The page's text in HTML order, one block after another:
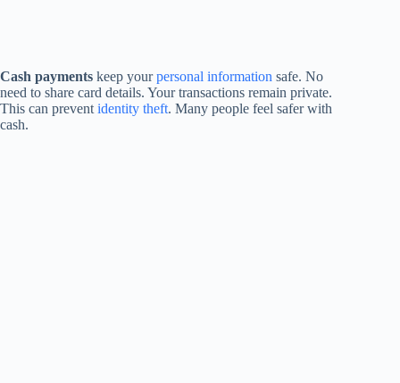
Cash payments keep yourpersonal information safe. No
need to share card details. Your transactions remain private.
This can prevent identity theft. Many people feel safer with
cash.